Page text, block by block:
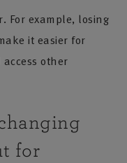
For example, losing
it easier for
other
for